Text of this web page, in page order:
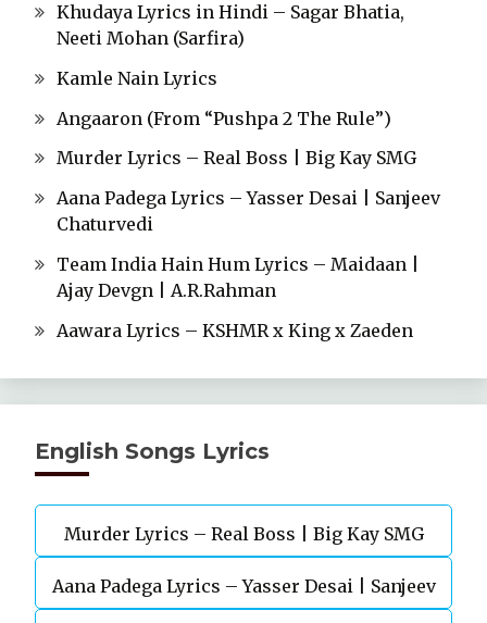
Khudaya Lyrics in Hindi – Sagar Bhatia,
Neeti Mohan (Sarfira)
Kamle Nain Lyrics
Angaaron (From “Pushpa 2 The Rule”)
Murder Lyrics – Real Boss | Big Kay SMG
Aana Padega Lyrics – Yasser Desai | Sanjeev
Chaturvedi
Team India Hain Hum Lyrics – Maidaan |
Ajay Devgn | A.R.Rahman
Aawara Lyrics – KSHMR x King x Zaeden
English Songs Lyrics
Murder Lyrics – Real Boss | Big Kay SMG
Aana Padega Lyrics – Yasser Desai | Sanjeev